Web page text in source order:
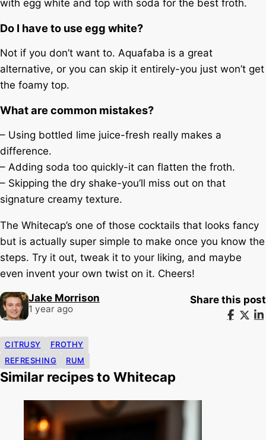
with egg white and top with soda for the best froth.
Do I have to use egg white?
Not if you don’t want to. Aquafaba is a great
alternative, or you can skip it entirely-you just won’t get
the foamy top.
What are common mistakes?
– Using bottled lime juice-fresh really makes a
difference.
– Adding soda too quickly-it can flatten the froth.
– Skipping the dry shake-you’ll miss out on that
signature creamy texture.
The Whitecap’s one of those cocktails that looks fancy
but is actually super simple to make once you know the
steps. Try it out, tweak it to your liking, and maybe
even invent your own twist on it. Cheers!
Jake Morrison
1 year ago
Share this post
CITRUSY
FROTHY
REFRESHING
RUM
Similar recipes to Whitecap